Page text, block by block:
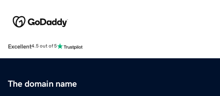
Excellent4.5 out of 5
The domain name